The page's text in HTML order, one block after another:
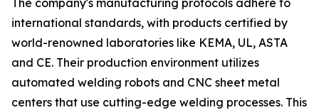
The company's manufacturing protocols adhere to
international standards, with products certified by
world-renowned laboratories like KEMA, UL, ASTA
and CE. Their production environment utilizes
automated welding robots and CNC sheet metal
centers that use cutting-edge welding processes. This